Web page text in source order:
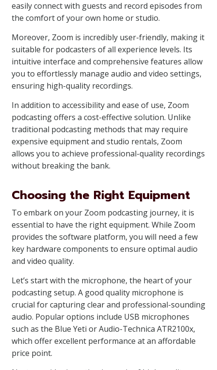
easily connect with guests and record episodes from
the comfort of your own home or studio.
Moreover, Zoom is incredibly user-friendly, making it
suitable for podcasters of all experience levels. Its
intuitive interface and comprehensive features allow
you to effortlessly manage audio and video settings,
ensuring high-quality recordings.
In addition to accessibility and ease of use, Zoom
podcasting offers a cost-effective solution. Unlike
traditional podcasting methods that may require
expensive equipment and studio rentals, Zoom
allows you to achieve professional-quality recordings
without breaking the bank.
Choosing the Right Equipment
To embark on your Zoom podcasting journey, it is
essential to have the right equipment. While Zoom
provides the software platform, you will need a few
key hardware components to ensure optimal audio
and video quality.
Let’s start with the microphone, the heart of your
podcasting setup. A good quality microphone is
crucial for capturing clear and professional-sounding
audio. Popular options include USB microphones
such as the Blue Yeti or Audio-Technica ATR2100x,
which offer excellent performance at an affordable
price point.